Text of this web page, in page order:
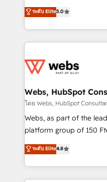
Migration, Custom
Enablement -
get more from your
www.bbdboom.com
world experience to our
Frog is a top, trusted
ecosystem for a
decade of experience
for driving growth. They
their unique business
Blue Frog in the
way for customers!" - Yamini Rangan, CEO of
HubSpot “Our experience with the team at Blue Frog
of experience and
them a trusted
ระดับ Elite5.0
Webs, HubSpot
โดย Webs, HubSpot
Webs, as part of the
platform group of 150 Fte, is the trusted
HubSpot CRM Partner
maximizing EBITDA and
Excellence. With our
strengthen your digital
ระดับ Elite4.8